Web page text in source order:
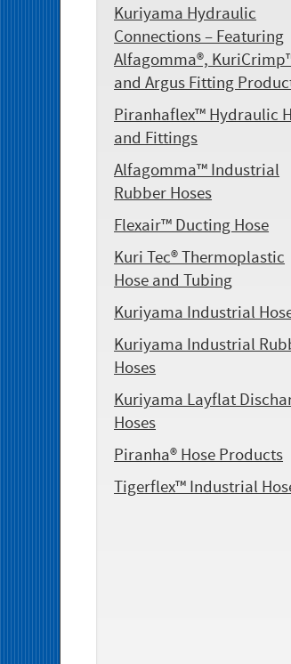
Kuriyama Hydraulic
Connections – Featuring
Alfagomma®,
and Argus Fitting
Piranhaflex™ Hydraulic
and Fittings
Alfagomma™ Industrial
Rubber Hoses
Flexair™ Ducting Hose
Kuri Tec® Thermoplastic
Hose and Tubing
Kuriyama Industrial
Kuriyama Industrial
Hoses
Kuriyama Layflat
Hoses
Piranha® Hose Products
Tigerflex™ Industrial